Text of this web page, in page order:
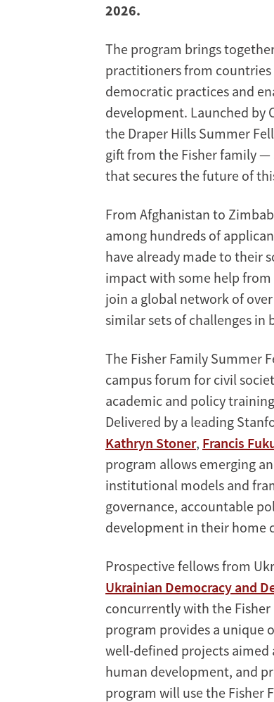
2026.
The program brings
practitioners from
democratic practices and
development. Launched by
the Draper Hills Summer
gift from the Fisher family —
that secures the future of
From Afghanistan to
among hundreds of
have already made to their
impact with some help
join a global network of
similar sets of challenges
The Fisher Family Summer
campus forum for civil
academic and policy
Delivered by a leading
Kathryn Stoner, Francis
program allows emerging
institutional models and
governance, accountable
development in their home
Prospective fellows from
Ukrainian Democracy and
concurrently with the Fisher
program provides a unique
well-defined projects
human development, and
program will use the Fisher